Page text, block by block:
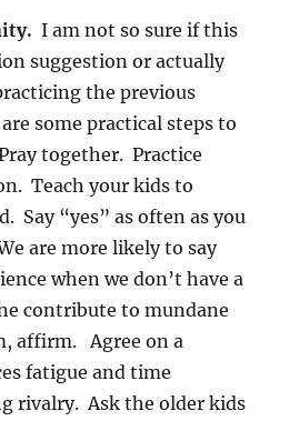
I am not so sure if this
suggestion or actually
the previous
some practical steps to
together. Practice
Teach your kids to
Say “yes” as often as you
are more likely to say
when we don’t have a
contribute to mundane
affirm. Agree on a
fatigue and time
rivalry. Ask the older kids